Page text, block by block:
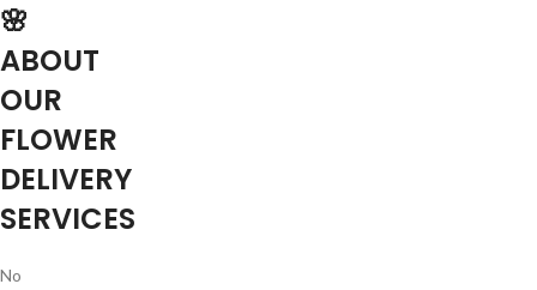
🌸
ABOUT
OUR
FLOWER
DELIVERY
SERVICES
No